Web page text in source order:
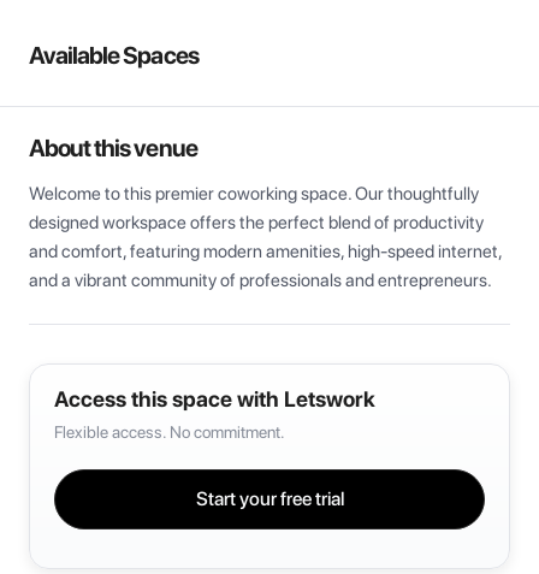
Available Spaces
About this venue
Welcome to this premier coworking space. Our thoughtfully
designed workspace offers the perfect blend of productivity
and comfort, featuring modern amenities, high-speed internet,
and a vibrant community of professionals and entrepreneurs.
Access this space with Letswork
Flexible access. No commitment.
Start your free trial